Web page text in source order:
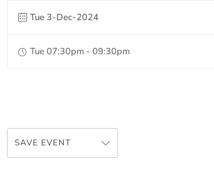
Tue 3-Dec-2024
Tue 07:30pm - 09:30pm
SAVE EVENT